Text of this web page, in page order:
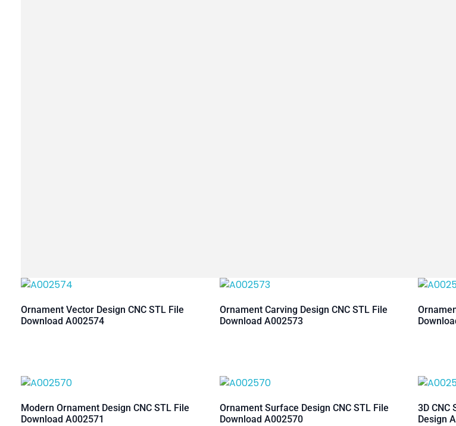
Ornament Vector Design CNC STL File
Download A002574
Ornament Carving Design CNC STL File
Download A002573
Modern Ornament Design CNC STL File
Download A002571
Ornament Surface Design CNC STL File
Download A002570
3D CNC
Design